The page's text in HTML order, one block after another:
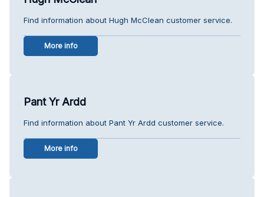
Find information about Hugh McClean customer service.
More info
Pant Yr Ardd
Find information about Pant Yr Ardd customer service.
More info